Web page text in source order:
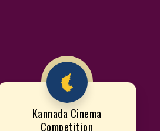
Kannada Cinema
Competition